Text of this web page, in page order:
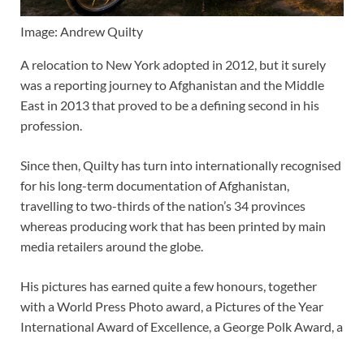
Image: Andrew Quilty
A relocation to New York adopted in 2012, but it surely
was a reporting journey to Afghanistan and the Middle
East in 2013 that proved to be a defining second in his
profession.
Since then, Quilty has turn into internationally recognised
for his long-term documentation of Afghanistan,
travelling to two-thirds of the nation’s 34 provinces
whereas producing work that has been printed by main
media retailers around the globe.
His pictures has earned quite a few honours, together
with aWorld Press Photoaward, a Pictures of the Year
International Award of Excellence, aGeorge Polk Award, a